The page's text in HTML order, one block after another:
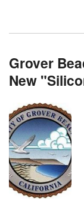
Grover
New